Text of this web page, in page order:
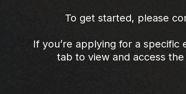
​To get started, please
If you’re applying for a specific
tab to view and access